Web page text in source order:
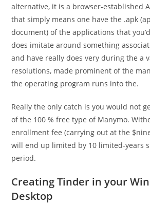
alternative, it is a browser-established
that simply means one have the .apk
document) of the applications that
does imitate around something
and have really does very during the a
resolutions, made prominent of the
the operating program runs into the.
Really the only catch is you would not
of the 100 % free type of Manymo.
enrollment fee (carrying out at the
will end up limited by 10 limited-years
period.
Creating Tinder in your
Desktop